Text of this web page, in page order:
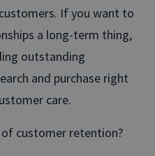
If you want to
a long-term thing,
outstanding
and purchase right
care.
customer retention?